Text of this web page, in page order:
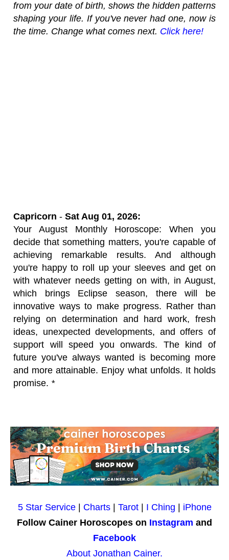
from your date of birth, shows the hidden patterns
shaping your life. If you've never had one, now is
the time. Change what comes next. Click here!
Capricorn - Sat Aug 01, 2026:
Your August Monthly Horoscope: When you
decide that something matters, you're capable of
achieving remarkable results. And although
you're happy to roll up your sleeves and get on
with whatever needs getting on with, in August,
which brings Eclipse season, there will be
innovative ways to make progress. Rather than
relying on determination and hard work, fresh
ideas, unexpected developments, and offers of
support will speed you onwards. The kind of
future you've always wanted is becoming more
and more attainable. Enjoy what unfolds. It holds
promise. *
5 Star Service| Charts| Tarot| I Ching
iPhone
Follow Cainer Horoscopes on Instagram and
Facebook
About Jonathan Cainer.